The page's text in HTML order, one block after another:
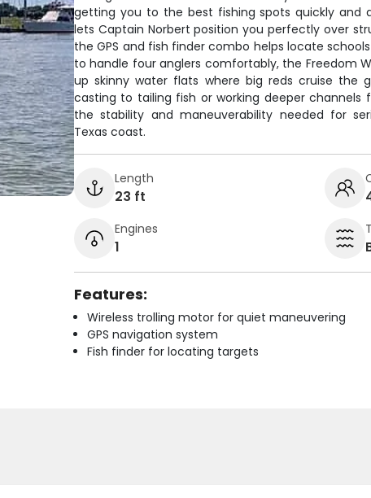
getting you to the best fishing spots quickly and
lets Captain Norbert position you perfectly over
the GPS and fish finder combo helps locate
to handle four anglers comfortably, the Freedom
up skinny water flats where big reds cruise the
casting to tailing fish or working deeper channels
the stability and maneuverability needed for
Texas coast.
Length
23 ft
Engines
1
Features:
Wireless trolling motor for quiet maneuvering
GPS navigation system
Fish finder for locating targets